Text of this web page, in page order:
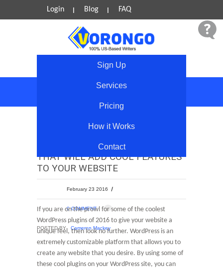
Login Blog FAQ
Sign Up
Services
Pricing
How it Works
Contact
6 FREE WORDPRESS PLUGINS
THAT WILL ADD COOL FEATURES
TO YOUR WEBSITE
February 23 2016
0 COMMENT
POSTED BY Cameron Mackey
If you are on the prowl for some of the coolest
WordPress plugins of 2016 to give your website a
unique feel, then look no further. WordPress is an
extremely customizable platform that allows you to
create any website that you desire. By using some of
these cool plugins on your WordPress site, you can